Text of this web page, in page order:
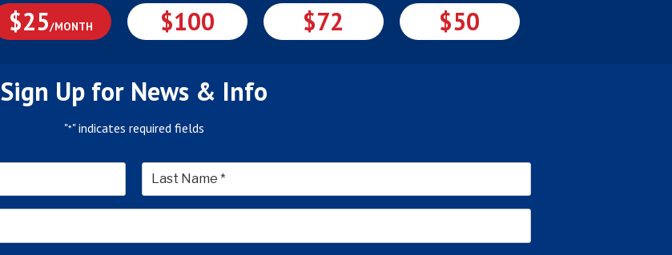
$25/MONTH $100 $72 $50
Sign Up for News & Info
"*" indicates required fields
Last